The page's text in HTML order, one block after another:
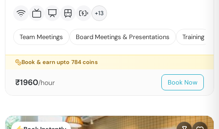
+13
Team Meetings Board Meetings & Presentations Training
Book & earn upto 784 coins
₹1960/hour Book Now